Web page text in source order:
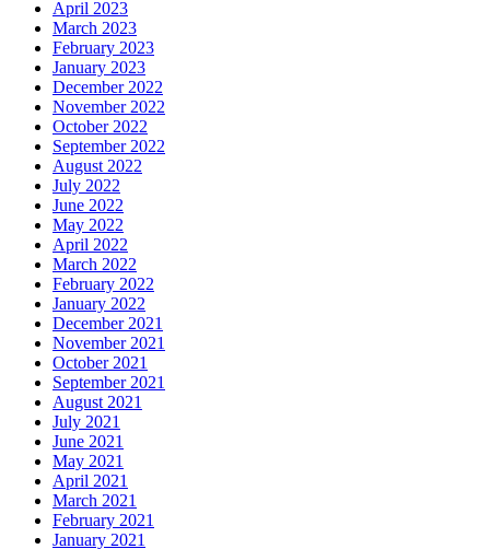
April 2023
March 2023
February 2023
January 2023
December 2022
November 2022
October 2022
September 2022
August 2022
July 2022
June 2022
May 2022
April 2022
March 2022
February 2022
January 2022
December 2021
November 2021
October 2021
September 2021
August 2021
July 2021
June 2021
May 2021
April 2021
March 2021
February 2021
January 2021